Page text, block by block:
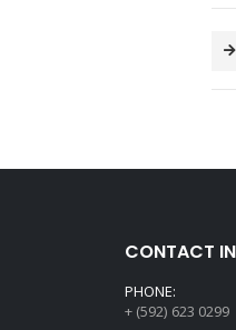
CONTACT
PHONE:
+ (592) 623 0299